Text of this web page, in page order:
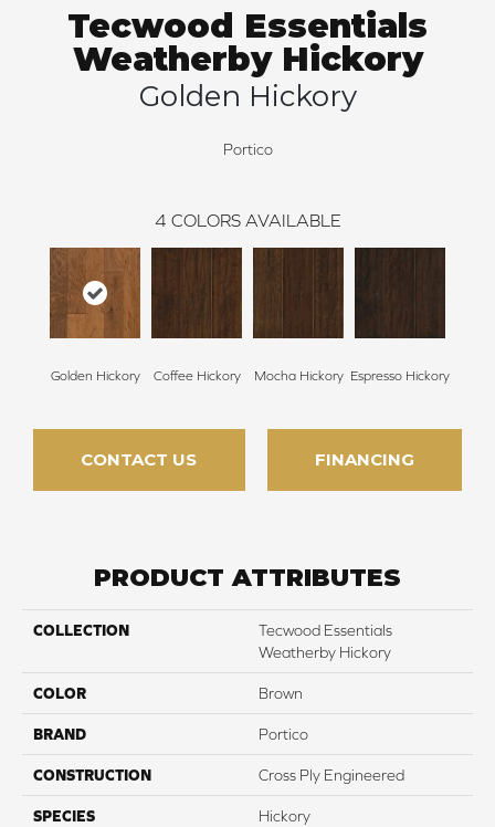
Tecwood Essentials
Weatherby Hickory
Golden Hickory
Portico
4 COLORS AVAILABLE
Golden Hickory Coffee Hickory Mocha Hickory Espresso Hickory
CONTACT US FINANCING
PRODUCT ATTRIBUTES
COLLECTION
Tecwood Essentials
Weatherby Hickory
COLOR Brown
BRAND Portico
CONSTRUCTION Cross Ply Engineered
SPECIES Hickory